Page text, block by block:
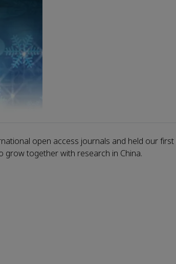
open access journals and held our first
together with research in China.